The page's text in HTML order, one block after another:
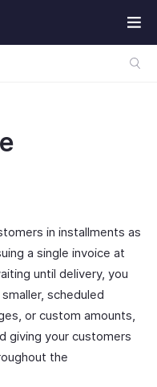
in installments as
a single invoice at
until delivery, you
scheduled
or custom amounts,
giving your customers
the